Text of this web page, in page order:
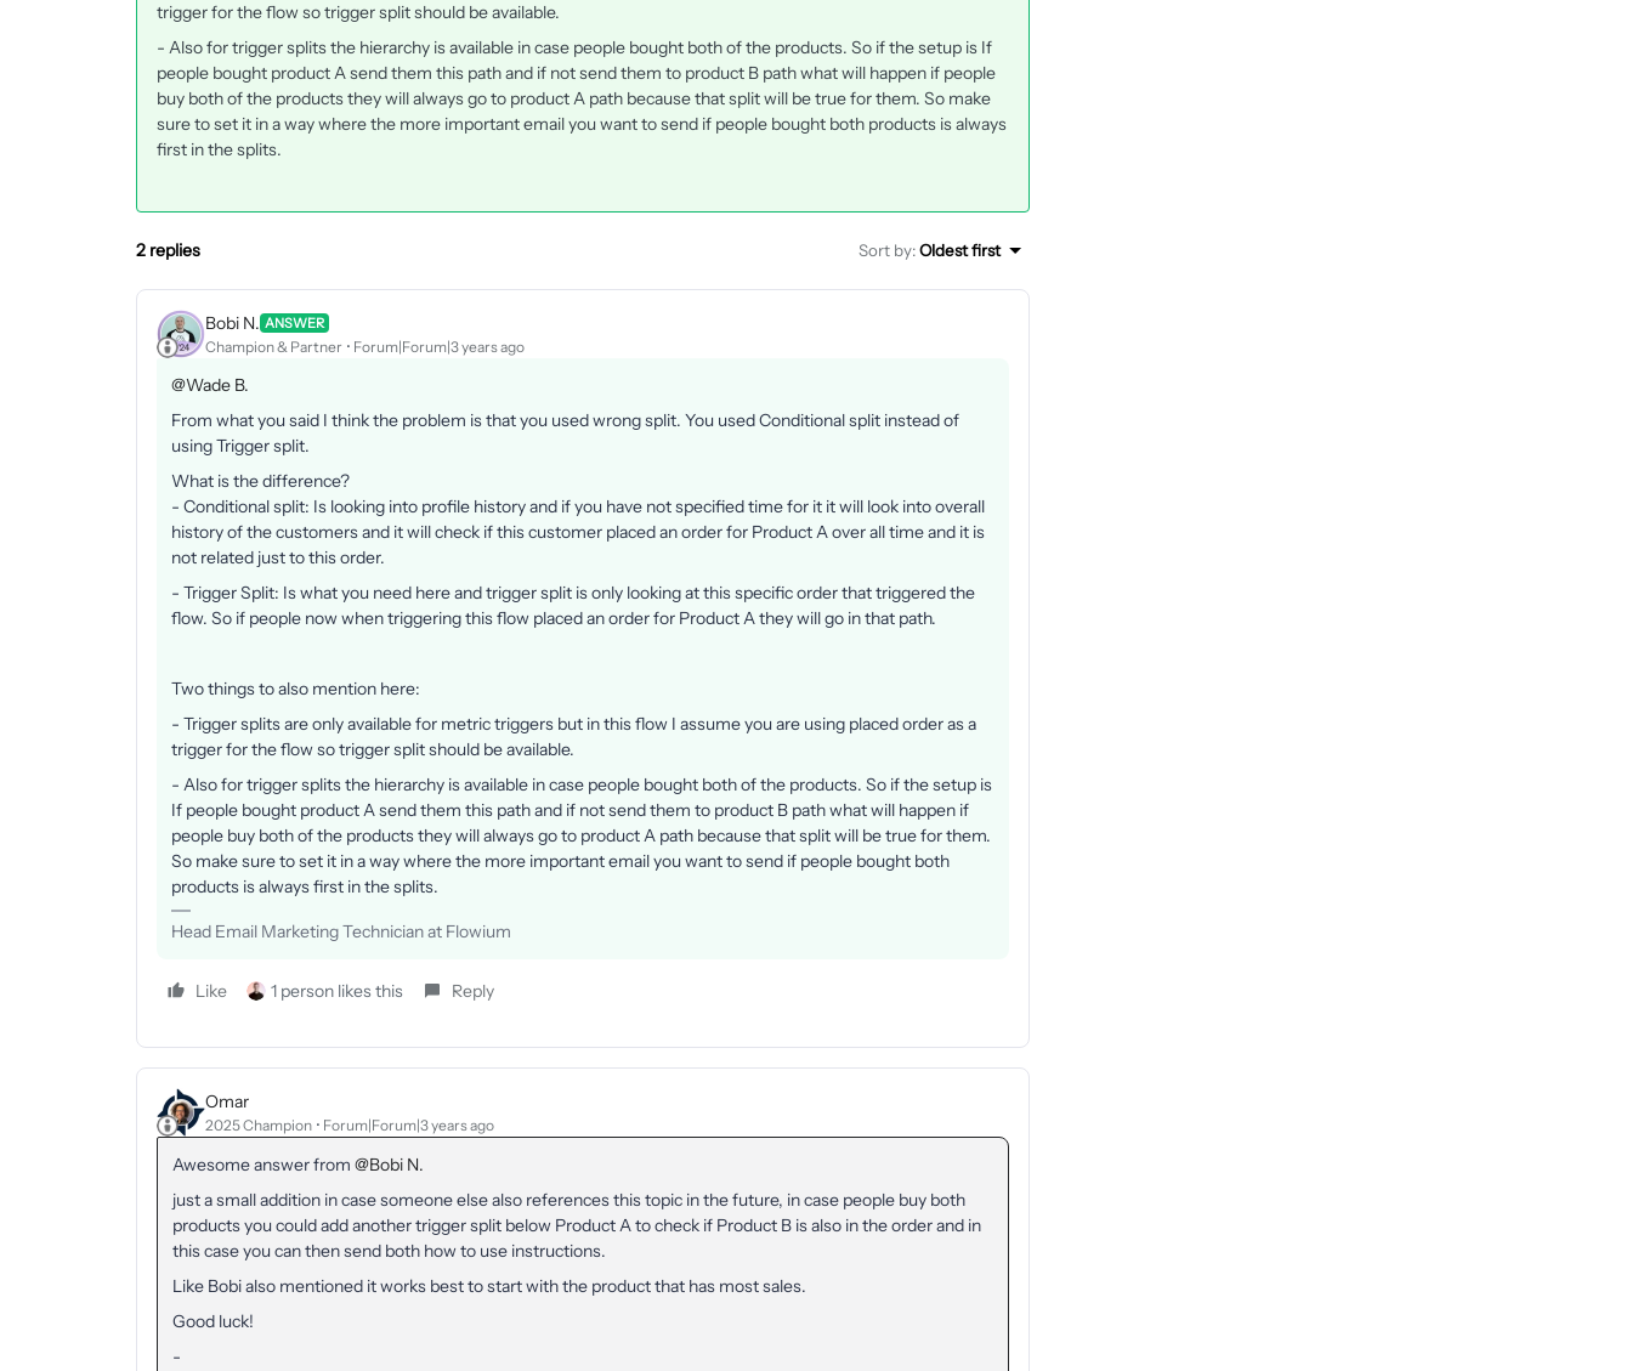
trigger for the flow so trigger split should be available.
- Also for trigger splits the hierarchy is available in case people bought both of the products. So if the setup is If
people bought product A send them this path and if not send them to product B path what will happen if people
buy both of the products they will always go to product A path because that split will be true for them. So make
sure to set it in a way where the more important email you want to send if people bought both products is always
first in the splits.
2 replies Sort by:Oldest first
Bobi N. ANSWER
Champion & Partner Forum|Forum|3 years ago
@Wade B.
From what you said I think the problem is that you used wrong split. You used Conditional split instead of
using Trigger split.
What is the difference?
- Conditional split: Is looking into profile history and if you have not specified time for it it will look into overall
history of the customers and it will check if this customer placed an order for Product A over all time and it is
not related just to this order.
​​​- Trigger Split: Is what you need here and trigger split is only looking at this specific order that triggered the
flow. So if people now when triggering this flow placed an order for Product A they will go in that path.
Two things to also mention here:
- Trigger splits are only available for metric triggers but in this flow I assume you are using placed order as a
trigger for the flow so trigger split should be available.
- Also for trigger splits the hierarchy is available in case people bought both of the products. So if the setup is
If people bought product A send them this path and if not send them to product B path what will happen if
people buy both of the products they will always go to product A path because that split will be true for them.
So make sure to set it in a way where the more important email you want to send if people bought both
products is always first in the splits.
Head Email Marketing Technician at Flowium
Like 1 person likes this Reply
Omar
2025 Champion Forum|Forum|3 years ago
Awesome answer from @Bobi N.
just a small addition in case someone else also references this topic in the future, in case people buy both
products you could add another trigger split below Product A to check if Product B is also in the order and in
this case you can then send both how to use instructions.
Like Bobi also mentioned it works best to start with the product that has most sales.
Good luck!
-